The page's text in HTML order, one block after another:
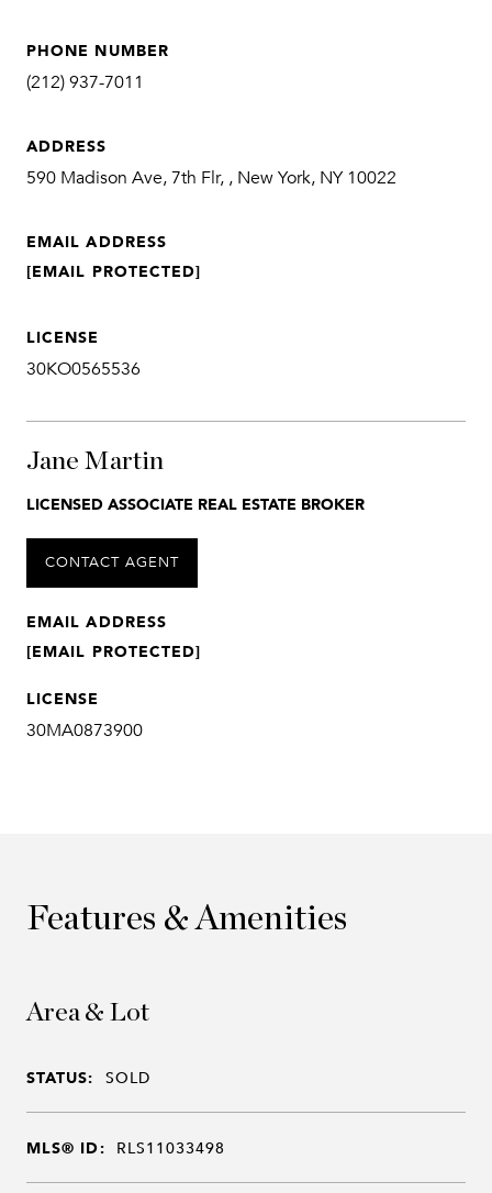
PHONE NUMBER
(212) 937-7011
ADDRESS
590 Madison Ave, 7th Flr, , New York, NY 10022
EMAIL ADDRESS
[EMAIL PROTECTED]
LICENSE
30KO0565536
Jane Martin
LICENSED ASSOCIATE REAL ESTATE BROKER
CONTACT AGENT
EMAIL ADDRESS
[EMAIL PROTECTED]
LICENSE
30MA0873900
Features & Amenities
Area & Lot
STATUS: SOLD
MLS® ID: RLS11033498